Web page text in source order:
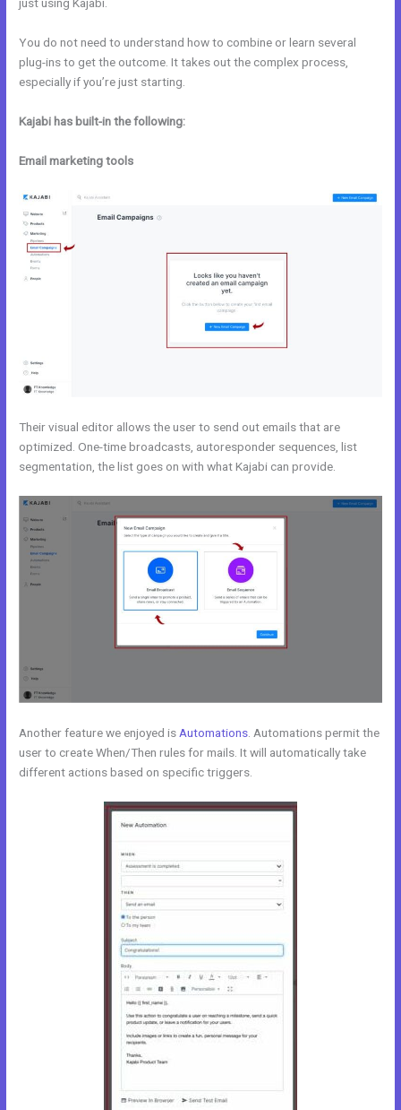
You do not need to understand how to combine or learn several
plug-ins to get the outcome. It takes out the complex process,
especially if you’re just starting.
Kajabi has built-in the following:
Email marketing tools
Their visual editor allows the user to send out emails that are
optimized. One-time broadcasts, autoresponder sequences, list
segmentation, the list goes on with what Kajabi can provide.
Another feature we enjoyed is Automations . Automations permit the
user to create When/Then rules for mails. It will automatically take
different actions based on specific triggers.